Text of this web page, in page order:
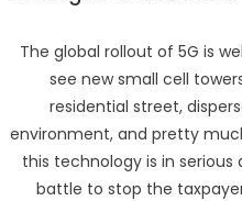
The global rollout of 5G is
see new small cell
residential street,
environment, and pretty
this technology is in
battle to stop the